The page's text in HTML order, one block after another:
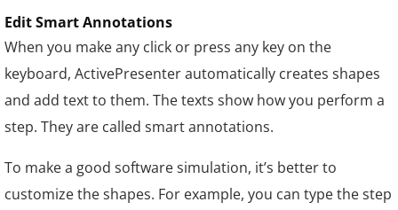
Edit Smart Annotations
When you make any click or press any key on the
keyboard, ActivePresenter automatically creates shapes
and add text to them. The texts show how you perform a
step. They are called smart annotations.
To make a good software simulation, it’s better to
customize the shapes. For example, you can type the step